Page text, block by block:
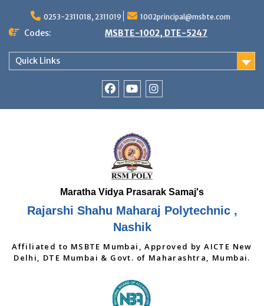
content
0253-2311018, 2311019 1002principal@msbte.com
Codes: MSBTE-1002, DTE-5247
Quick Links
Rajarshi Shahu Maharaj Polytechnic ,
Nashik
Affiliated to MSBTE Mumbai, Approved by AICTE New
Delhi, DTE Mumbai & Govt. of Maharashtra, Mumbai.